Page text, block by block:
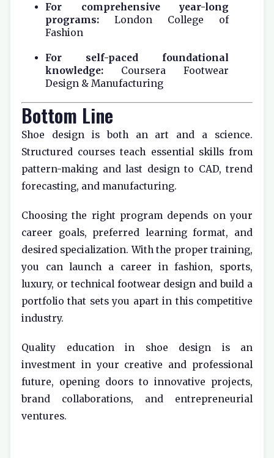
For comprehensive year-long
programs:London College of
Fashion
For self-paced foundational
knowledge:Coursera Footwear
Design & Manufacturing
Bottom Line
Shoe design is both an art and a science.
Structured courses teach essential skills from
pattern-making and last design to CAD, trend
forecasting, and manufacturing.
Choosing the right program depends on your
career goals, preferred learning format, and
desired specialization. With the proper training,
you can launch a career in fashion, sports,
luxury, or technical footwear design and build a
portfolio that sets you apart in this competitive
industry.
Quality education in shoe design is an
investment in your creative and professional
future, opening doors to innovative projects,
brand collaborations, and entrepreneurial
ventures.